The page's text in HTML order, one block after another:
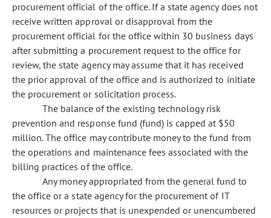
procurement official of the office. If a state agency does not
receive written approval or disapproval from the
procurement official for the office within 30 business days
after submitting a procurement request to the office for
review, the state agency may assume that it has received
the prior approval of the office and is authorized to initiate
the procurement or solicitation process.
The balance of the existing technology risk
prevention and response fund (fund) is capped at $50
million. The office may contribute money to the fund from
the operations and maintenance fees associated with the
billing practices of the office.
Any money appropriated from the general fund to
the office or a state agency for the procurement of IT
resources or projects that is unexpended or unencumbered